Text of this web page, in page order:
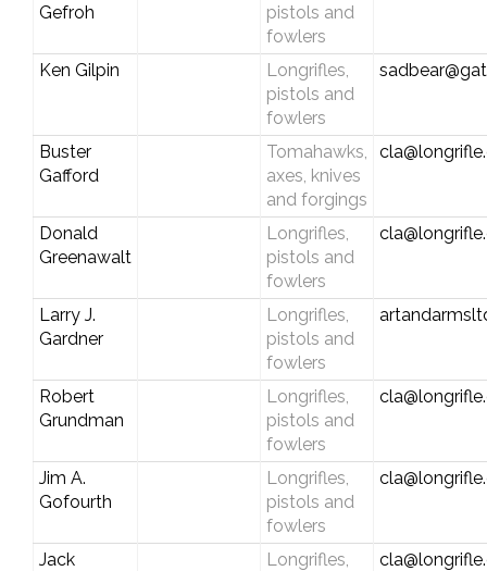
Gefroh
pistols and
fowlers
Ken Gilpin
Longrifles,
pistols and
fowlers
Buster
Gafford
Tomahawks,
axes, knives
and forgings
Donald
Greenawalt
Longrifles,
pistols and
fowlers
Larry J.
Gardner
Longrifles,
pistols and
fowlers
Robert
Grundman
Longrifles,
pistols and
fowlers
Jim A.
Gofourth
Longrifles,
pistols and
fowlers
Jack
Longrifles,